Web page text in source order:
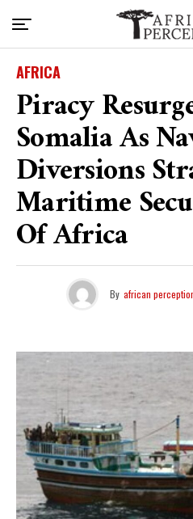
AFRICA
Piracy
Somalia As
Diversions
Maritime
Of Africa
By african